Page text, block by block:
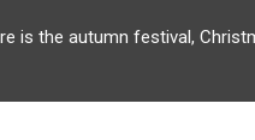
is the autumn festival,